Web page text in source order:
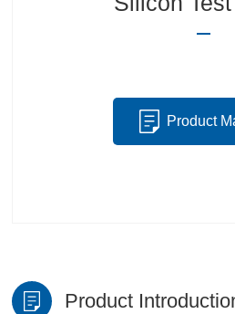
Product
Product